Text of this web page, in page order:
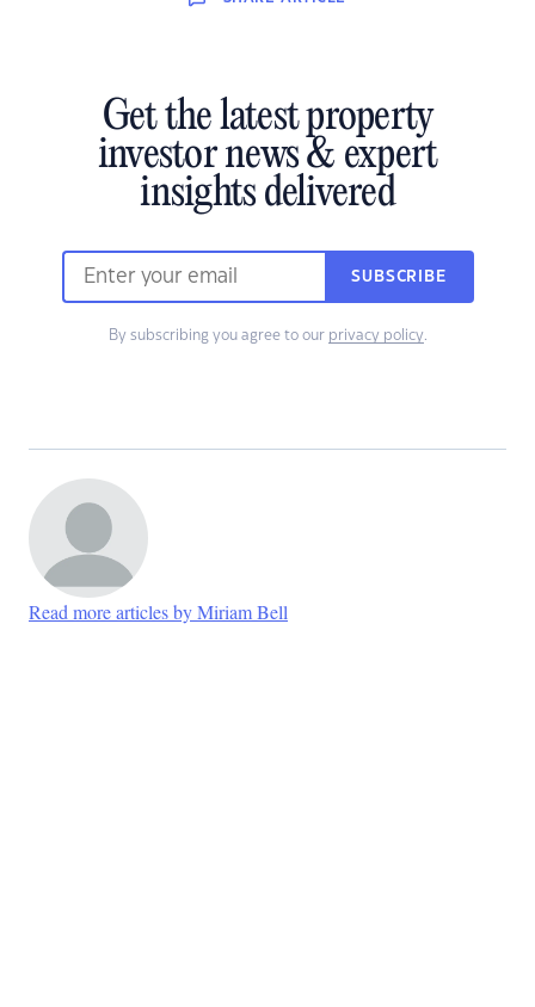
Get the latest property
investor news & expert
insights delivered
SUBSCRIBE
By subscribing you agree to our privacy policy.
Read more articles by Miriam Bell